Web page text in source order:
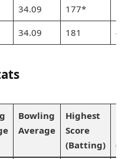
34.09 177*
34.09 181 4/
Bowling
Average
Highest
Score
(Batting)